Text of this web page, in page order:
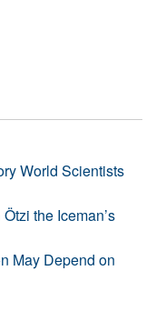
World Scientists
the Iceman’s
May Depend on